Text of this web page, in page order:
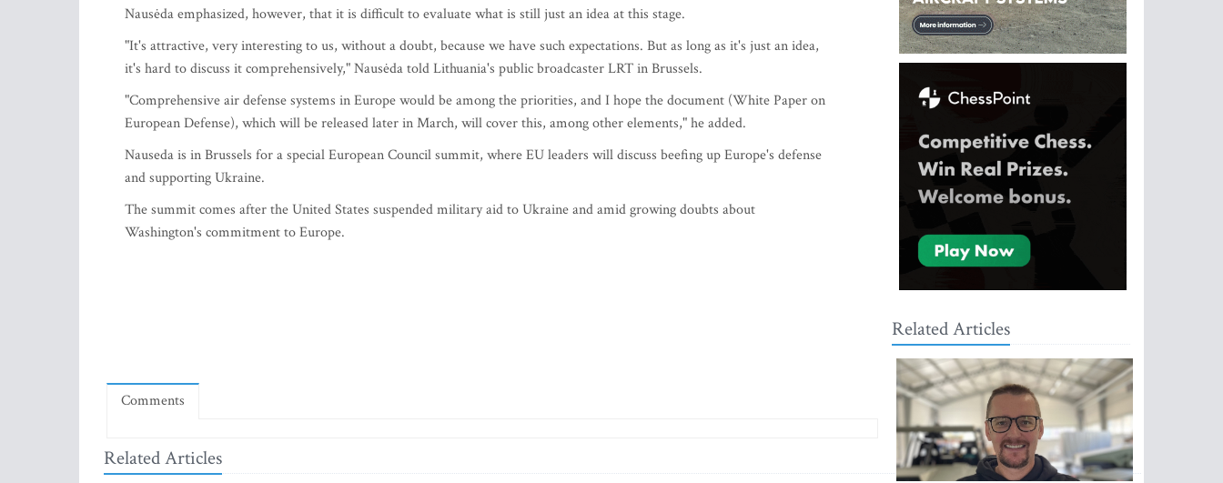
Nausėda emphasized, however, that it is difficult to evaluate what is still just an idea at this stage.
"It's attractive, very interesting to us, without a doubt, because we have such expectations. But as long as it's just an idea,
it's hard to discuss it comprehensively," Nausėda told Lithuania's public broadcaster LRT in Brussels.
"Comprehensive air defense systems in Europe would be among the priorities, and I hope the document (White Paper on
European Defense), which will be released later in March, will cover this, among other elements," he added.
Nauseda is in Brussels for a special European Council summit, where EU leaders will discuss beefing up Europe's defense
and supporting Ukraine.
The summit comes after the United States suspended military aid to Ukraine and amid growing doubts about
Washington's commitment to Europe.
Comments
Related Articles
Related Articles